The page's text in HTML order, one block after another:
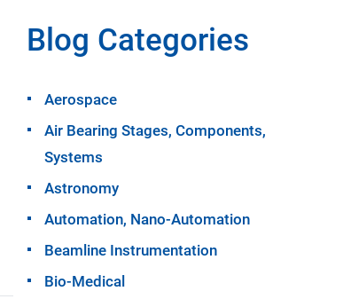
Blog Categories
Aerospace
Air Bearing Stages, Components,
Systems
Astronomy
Automation, Nano-Automation
Beamline Instrumentation
Bio-Medical